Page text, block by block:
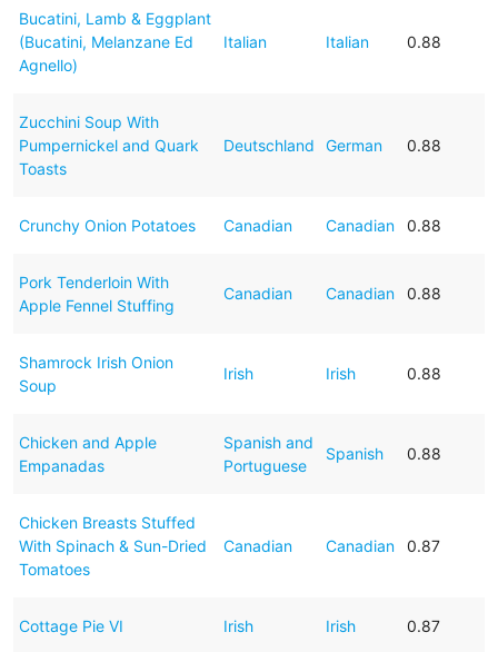
Bucatini, Lamb & Eggplant
(Bucatini, Melanzane Ed
Agnello)
Italian Italian 0.88
Zucchini Soup With
Pumpernickel and Quark
Toasts
Deutschland German 0.88
Crunchy Onion Potatoes Canadian Canadian 0.88
Pork Tenderloin With
Apple Fennel Stuffing
Canadian Canadian 0.88
Shamrock Irish Onion
Soup
Irish Irish 0.88
Chicken and Apple
Empanadas
Spanish and
Portuguese
Spanish 0.88
Chicken Breasts Stuffed
With Spinach & Sun-Dried
Tomatoes
Canadian Canadian 0.87
Cottage Pie VI Irish Irish 0.87